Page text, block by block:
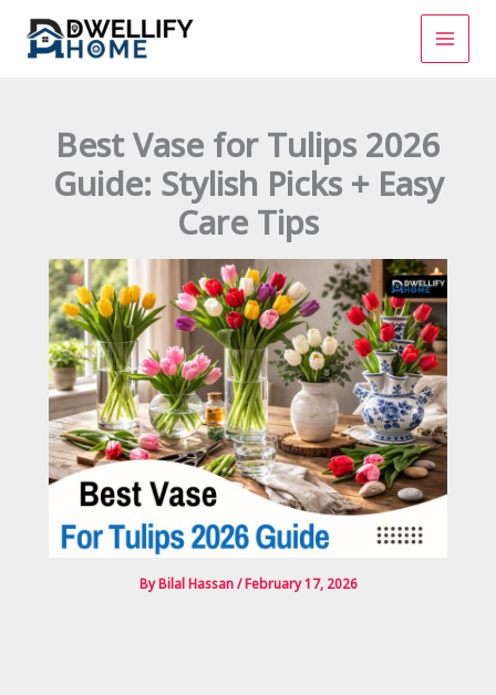
content
Best Vase for Tulips 2026
Guide: Stylish Picks + Easy
Care Tips
ByBilal Hassan/February 17, 2026